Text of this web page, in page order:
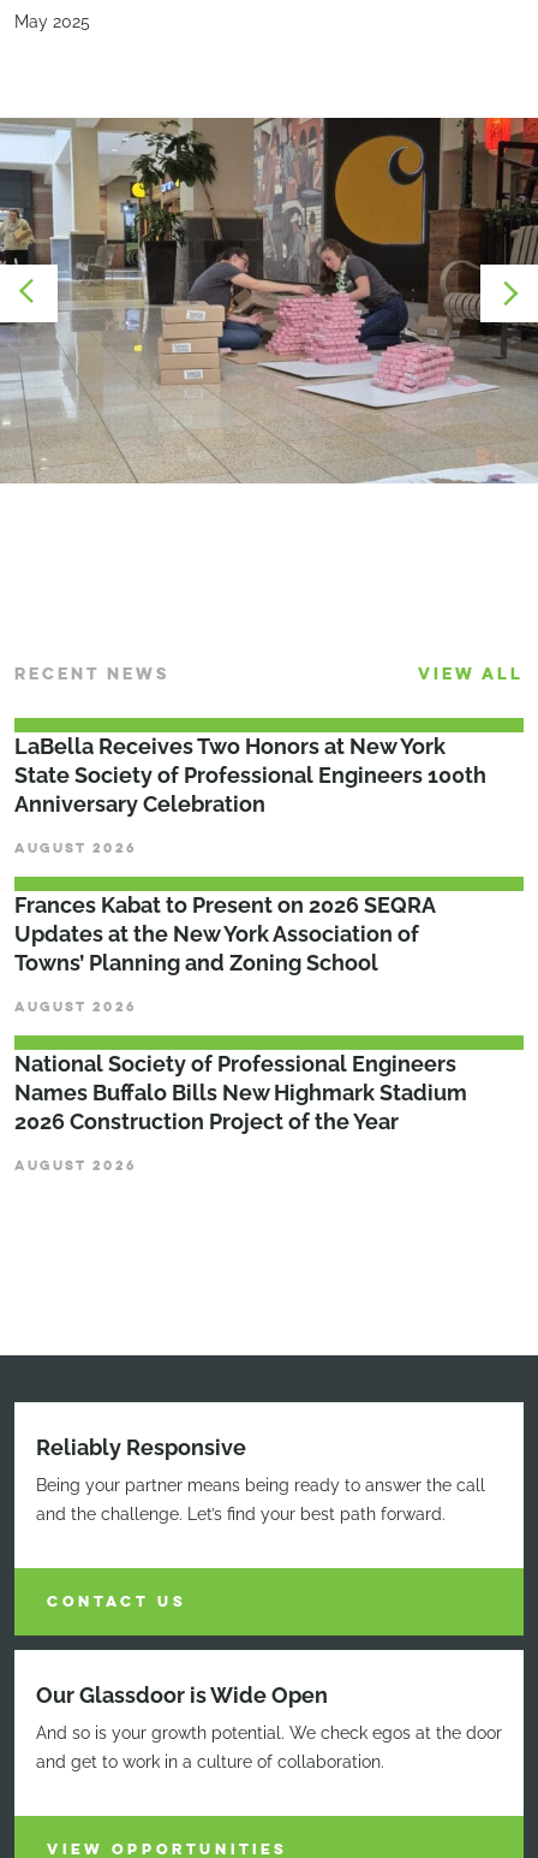
May 2025
RECENT NEWS VIEW ALL
LaBella Receives Two Honors at New York
State Society of Professional Engineers 100th
Anniversary Celebration
AUGUST 2026
Frances Kabat to Present on 2026 SEQRA
Updates at the New York Association of
Towns’ Planning and Zoning School
AUGUST 2026
National Society of Professional Engineers
Names Buffalo Bills New Highmark Stadium
2026 Construction Project of the Year
AUGUST 2026
Reliably Responsive
Being your partner means being ready to answer the call
and the challenge. Let’s find your best path forward.
CONTACT US
Our Glassdoor is Wide Open
And so is your growth potential. We check egos at the door
and get to work in a culture of collaboration.
VIEW OPPORTUNITIES